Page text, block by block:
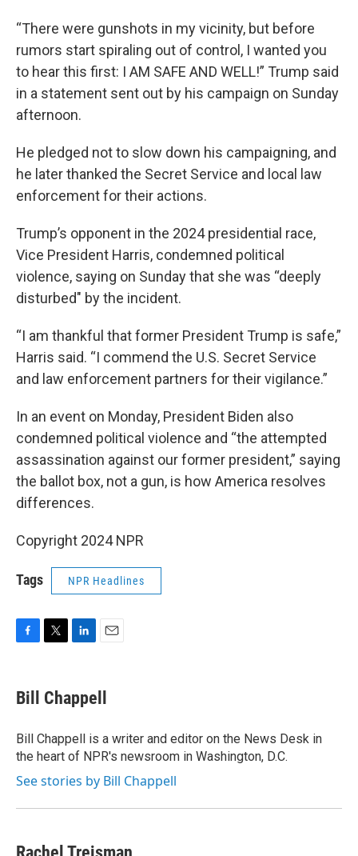
“There were gunshots in my vicinity, but before
rumors start spiraling out of control, I wanted you
to hear this first: I AM SAFE AND WELL!” Trump said
in a statement sent out by his campaign on Sunday
afternoon.
He pledged not to slow down his campaigning, and
he later thanked the Secret Service and local law
enforcement for their actions.
Trump’s opponent in the 2024 presidential race,
Vice President Harris, condemned political
violence, saying on Sunday that she was “deeply
disturbed" by the incident.
“I am thankful that former President Trump is safe,”
Harris said. “I commend the U.S. Secret Service
and law enforcement partners for their vigilance.”
In an event on Monday, President Biden also
condemned political violence and “the attempted
assassination against our former president,” saying
the ballot box, not a gun, is how America resolves
differences.
Copyright 2024 NPR
Tags NPR Headlines
e
b
o
k
t
t
r
k
e
I
n
i
l
Bill Chappell
Bill Chappell is a writer and editor on the News Desk in
the heart of NPR's newsroom in Washington, D.C.
See stories by Bill Chappell